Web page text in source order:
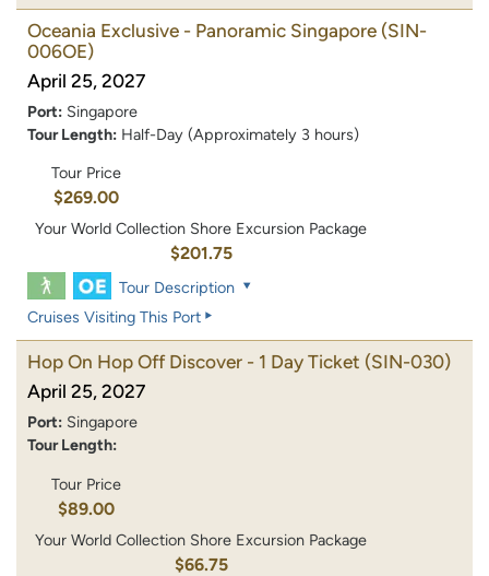
Oceania Exclusive - Panoramic Singapore (SIN-
006OE)
April 25, 2027
Port: Singapore
Tour Length: Half-Day (Approximately 3 hours)
Tour Price
$269.00
Your World Collection Shore Excursion Package
$201.75
Tour Description
Cruises Visiting This Port
Hop On Hop Off Discover - 1 Day Ticket (SIN-030)
April 25, 2027
Port: Singapore
Tour Length:
Tour Price
$89.00
Your World Collection Shore Excursion Package
$66.75